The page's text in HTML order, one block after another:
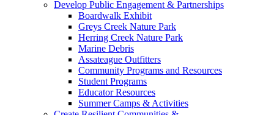
Develop Public Engagement & Partnerships
Boardwalk Exhibit
Greys Creek Nature Park
Herring Creek Nature Park
Marine Debris
Assateague Outfitters
Community Programs and Resources
Student Programs
Educator Resources
Summer Camps & Activities